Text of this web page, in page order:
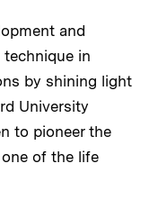
and
technique in
by shining light
University
to pioneer the
of the life